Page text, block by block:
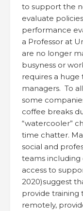
to support the
evaluate
performance
a Professor at
are no longer
busyness or
requires a huge
managers. To
some
coffee breaks
“watercooler”
time chatter.
social and
teams including
access to
2020)suggest
provide
remotely,